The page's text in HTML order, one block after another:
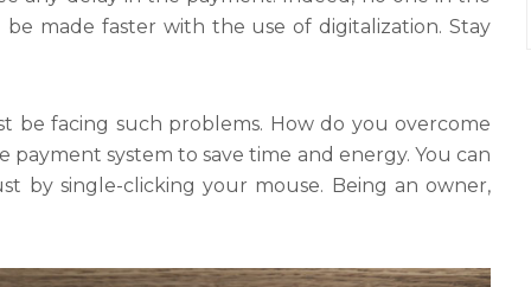
made faster with the use of digitalization. Stay
be facing such problems. How do you overcome
system to save time and energy. You can
by single-clicking your mouse. Being an owner,